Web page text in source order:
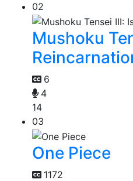
02
Mushoku
6
4
14
03
One Piece
1172